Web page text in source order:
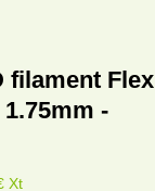
filament Flex
-
Xt